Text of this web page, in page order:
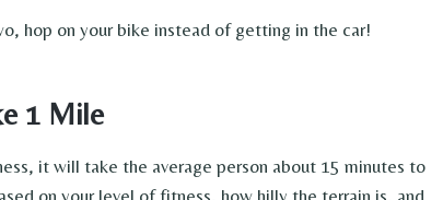
hop on your bike instead of getting in the car!
1 Mile
it will take the average person about 15 minutes to